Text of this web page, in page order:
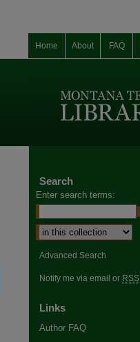
FAQ
About
Home
Search
Enter search terms:
Select context to search:
Advanced Search
Notify me via email or RSS
Links
Author FAQ